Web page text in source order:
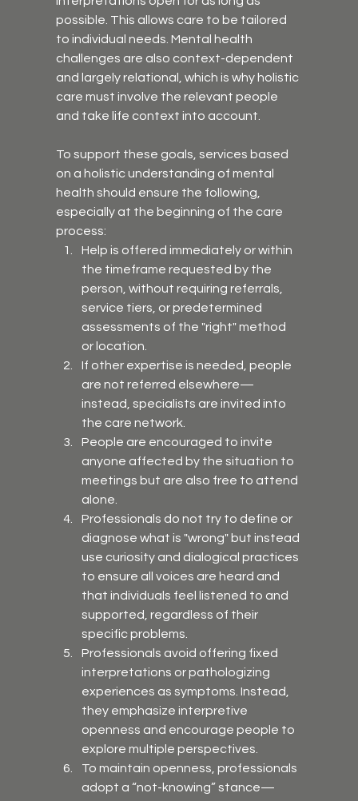
possible. This allows care to be tailored
to individual needs. Mental health
challenges are also context-dependent
and largely relational, which is why holistic
care must involve the relevant people
and take life context into account.
To support these goals, services based
on a holistic understanding of mental
health should ensure the following,
especially at the beginning of the care
process:
Help is offered immediately or within
the timeframe requested by the
person, without requiring referrals,
service tiers, or predetermined
assessments of the "right" method
or location.
If other expertise is needed, people
are not referred elsewhere—
instead, specialists are invited into
the care network.
People are encouraged to invite
anyone affected by the situation to
meetings but are also free to attend
alone.
Professionals do not try to define or
diagnose what is "wrong" but instead
use curiosity and dialogical practices
to ensure all voices are heard and
that individuals feel listened to and
supported, regardless of their
specific problems.
Professionals avoid offering fixed
interpretations or pathologizing
experiences as symptoms. Instead,
they emphasize interpretive
openness and encourage people to
explore multiple perspectives.
To maintain openness, professionals
adopt a “not-knowing” stance—